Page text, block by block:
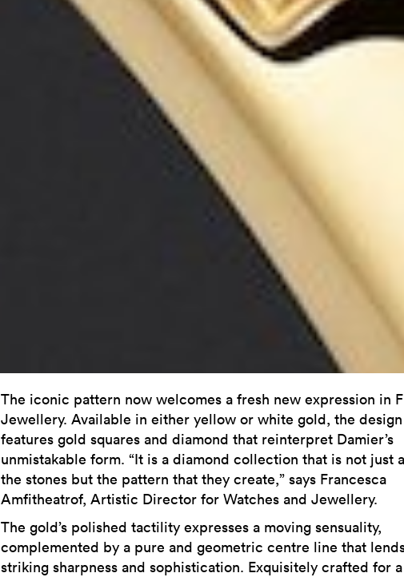
The iconic pattern now welcomes a fresh new expression in
Jewellery. Available in either yellow or white gold, the design
features gold squares and diamond that reinterpret Damier’s
unmistakable form. “It is a diamond collection that is not just
the stones but the pattern that they create,” says Francesca
Amfitheatrof, Artistic Director for Watches and Jewellery.
The gold’s polished tactility expresses a moving sensuality,
complemented by a pure and geometric centre line that
striking sharpness and sophistication. Exquisitely crafted for a